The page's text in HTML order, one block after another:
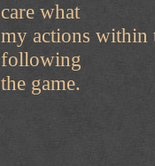
care what
my actions within
following
the game.